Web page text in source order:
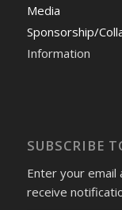
Media
Sponsorship/
Information
SUBSCRIBE
Enter your
receive